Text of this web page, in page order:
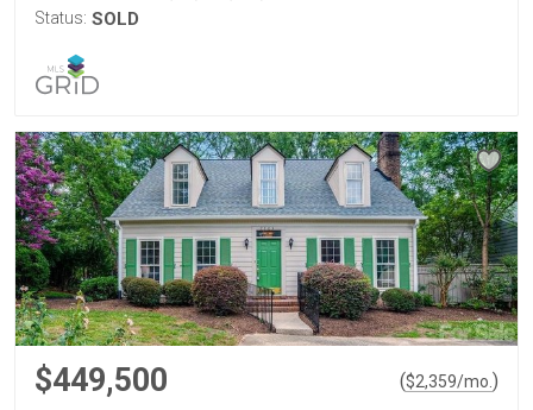
Status: SOLD
$449,500 ($2,359/mo. )